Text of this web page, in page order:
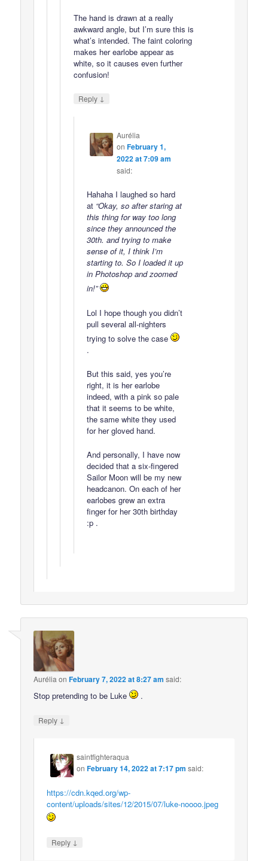
The hand is drawn at a really
awkward angle, but I’m sure this is
what’s intended. The faint coloring
makes her earlobe appear as
white, so it causes even further
confusion!
Reply ↓
Aurélia
on February 1,
2022 at 7:09 am
said:
Hahaha I laughed so hard
at “Okay, so after staring at
this thing for way too long
since they announced the
30th. and trying to make
sense of it, I think I’m
starting to. So I loaded it up
in Photoshop and zoomed
in!”
Lol I hope though you didn’t
pull several all-nighters
trying to solve the case
.
But this said, yes you’re
right, it is her earlobe
indeed, with a pink so pale
that it seems to be white,
the same white they used
for her gloved hand.
And personally, I have now
decided that a six-fingered
Sailor Moon will be my new
headcanon. On each of her
earlobes grew an extra
finger for her 30th birthday
:p .
Aurélia onFebruary 7, 2022 at 8:27 am said:
Stop pretending to be Luke .
Reply ↓
saintfighteraqua
onFebruary 14, 2022 at 7:17 pm said:
https://cdn.kqed.org/wp-
content/uploads/sites/12/2015/07/luke-noooo.jpeg
Reply ↓